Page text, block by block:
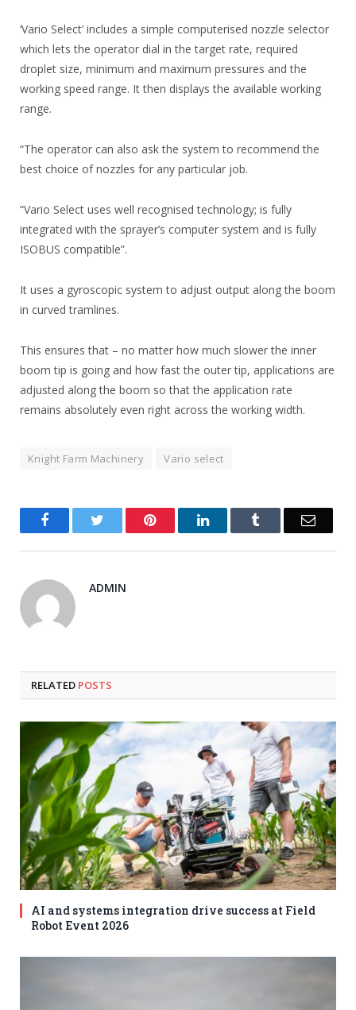
‘Vario Select’ includes a simple computerised nozzle selector
which lets the operator dial in the target rate, required
droplet size, minimum and maximum pressures and the
working speed range. It then displays the available working
range.
“The operator can also ask the system to recommend the
best choice of nozzles for any particular job.
“Vario Select uses well recognised technology; is fully
integrated with the sprayer’s computer system and is fully
ISOBUS compatible”.
It uses a gyroscopic system to adjust output along the boom
in curved tramlines.
This ensures that – no matter how much slower the inner
boom tip is going and how fast the outer tip, applications are
adjusted along the boom so that the application rate
remains absolutely even right across the working width.
Knight Farm Machinery Vario select
Facebook Twitter PinterestLinkedIn Email
ADMIN
RELATED POSTS
AI and systems integration drive success at Field
Robot Event 2026